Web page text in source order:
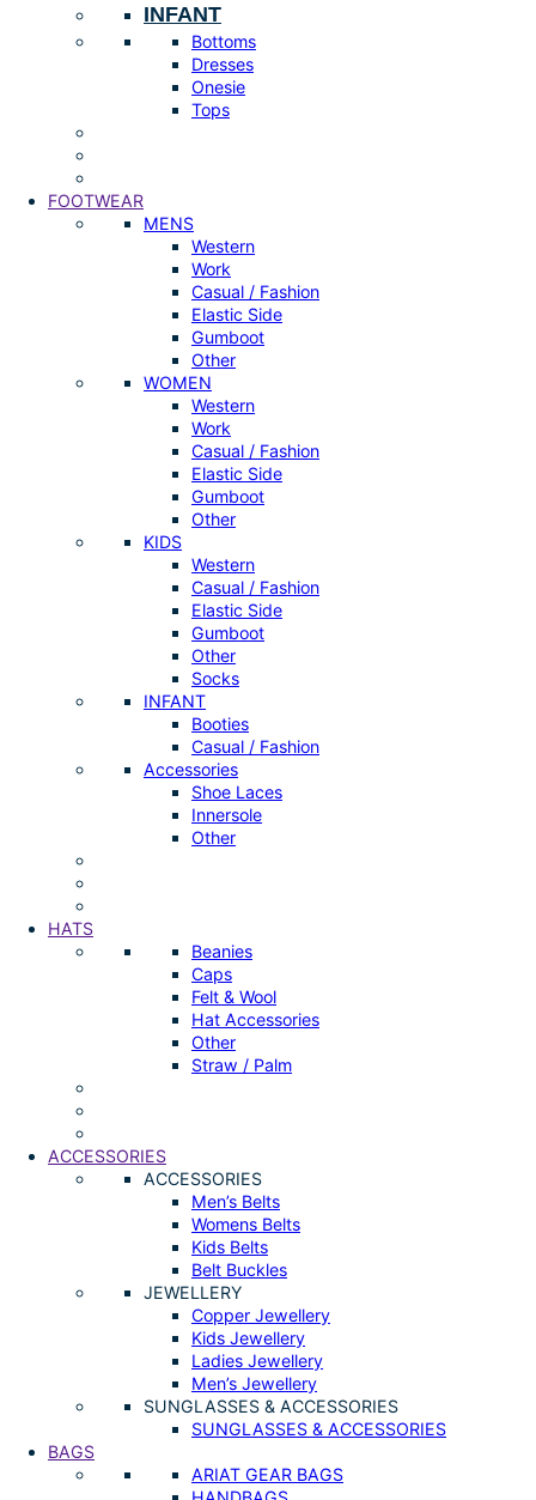
INFANT
Bottoms
Dresses
Onesie
Tops
FOOTWEAR
MENS
Western
Work
Casual / Fashion
Elastic Side
Gumboot
Other
WOMEN
Western
Work
Casual / Fashion
Elastic Side
Gumboot
Other
KIDS
Western
Casual / Fashion
Elastic Side
Gumboot
Other
Socks
INFANT
Booties
Casual / Fashion
Accessories
Shoe Laces
Innersole
Other
HATS
Beanies
Caps
Felt & Wool
Hat Accessories
Other
Straw / Palm
ACCESSORIES
ACCESSORIES
Men’s Belts
Womens Belts
Kids Belts
Belt Buckles
JEWELLERY
Copper Jewellery
Kids Jewellery
Ladies Jewellery
Men’s Jewellery
SUNGLASSES & ACCESSORIES
SUNGLASSES & ACCESSORIES
BAGS
ARIAT GEAR BAGS